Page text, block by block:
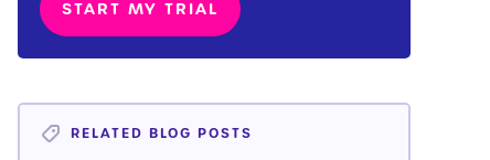
START MY TRIAL
RELATED BLOG POSTS